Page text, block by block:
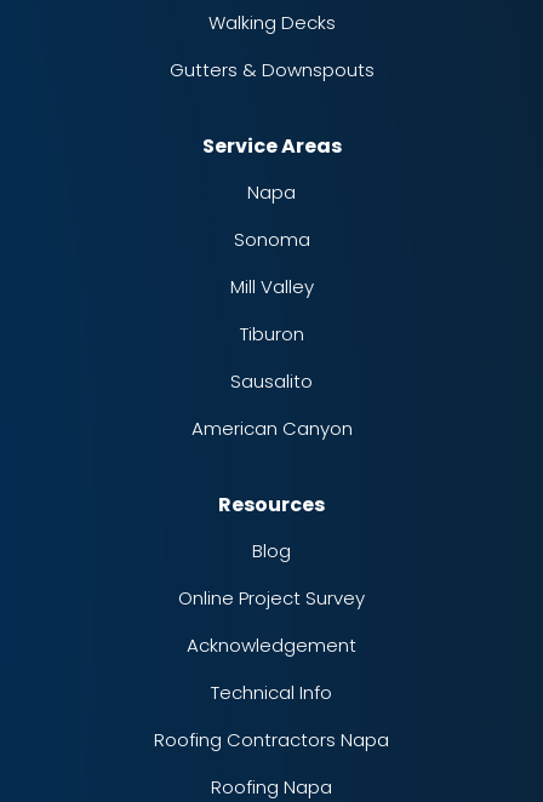
Walking Decks
Gutters & Downspouts
Service Areas
Napa
Sonoma
Mill Valley
Tiburon
Sausalito
American Canyon
Resources
Blog
Online Project Survey
Acknowledgement
Technical Info
Roofing Contractors Napa
Roofing Napa